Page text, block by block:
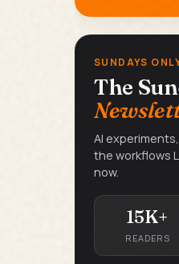
SUNDAYS
The
AI
the workflows
now.
15K+
READERS